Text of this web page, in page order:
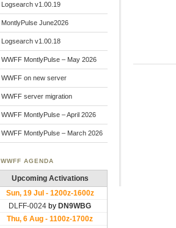
Logsearch v1.00.19
MontlyPulse June2026
Logsearch v1.00.18
WWFF MontlyPulse – May 2026
WWFF on new server
WWFF server migration
WWFF MontlyPulse – April 2026
WWFF MontlyPulse – March 2026
WWFF AGENDA